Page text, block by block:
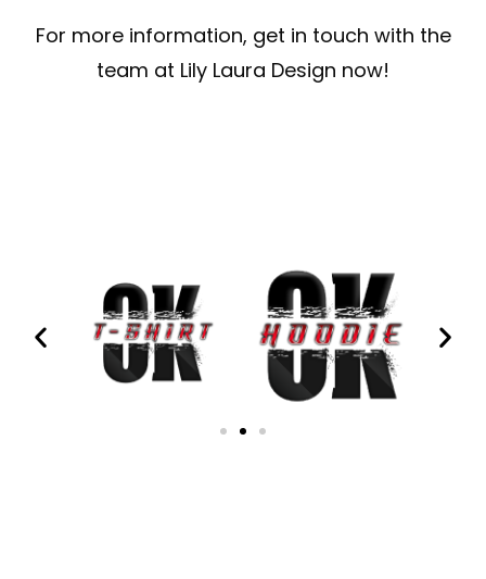
For more information, get in touch with the
team at Lily Laura Design now!